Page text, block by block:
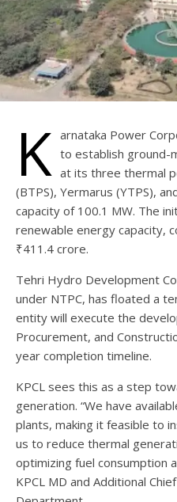
K arnataka Power
to establish ground-
at its three thermal
(BTPS), Yermarus (YTPS),
capacity of 100.1 MW. The
renewable energy capacity,
₹411.4 crore.
Tehri Hydro Development
under NTPC, has floated a
entity will execute the
Procurement, and
year completion timeline.
KPCL sees this as a step
generation. “We have
plants, making it feasible to
us to reduce thermal
optimizing fuel consumption
KPCL MD and Additional